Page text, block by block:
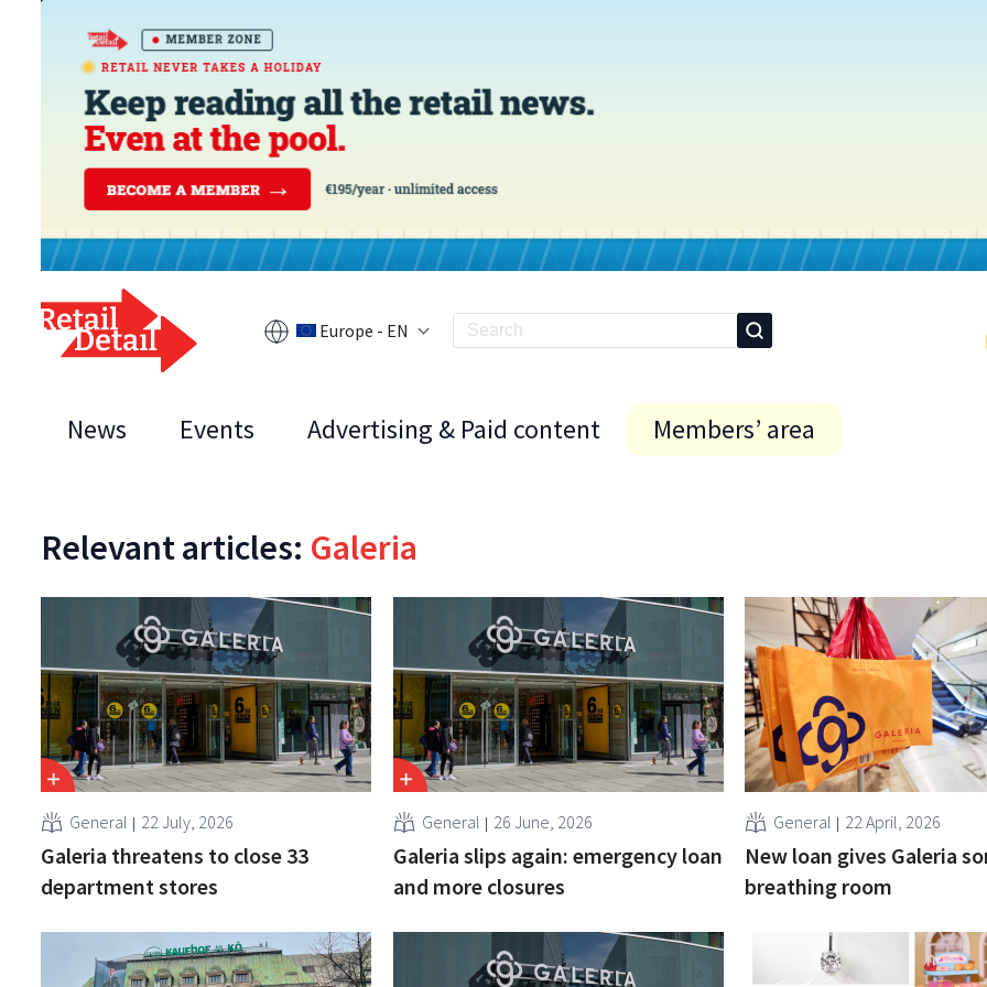
Europe - EN
News Events Advertising & Paid content Members’ area
Relevant articles: Galeria
General 22 July, 2026
Galeria threatens to close 33
department stores
General 26 June, 2026
Galeria slips again: emergency loan
and more closures
General 22 April, 2026
New loan gives Galeria
breathing room